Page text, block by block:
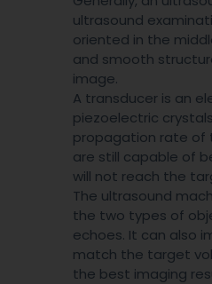
ultrasound
oriented in the
and smooth
image.
A transducer is an
piezoelectric
propagation rate of
are still capable of
will not reach the
The ultrasound
the two types of
echoes. It can also
match the target
the best imaging